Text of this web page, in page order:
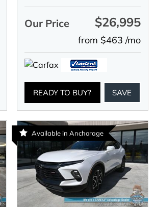
Our Price $26,995
from $463 /mo
READY TO BUY? SAVE
Available in Anchorage